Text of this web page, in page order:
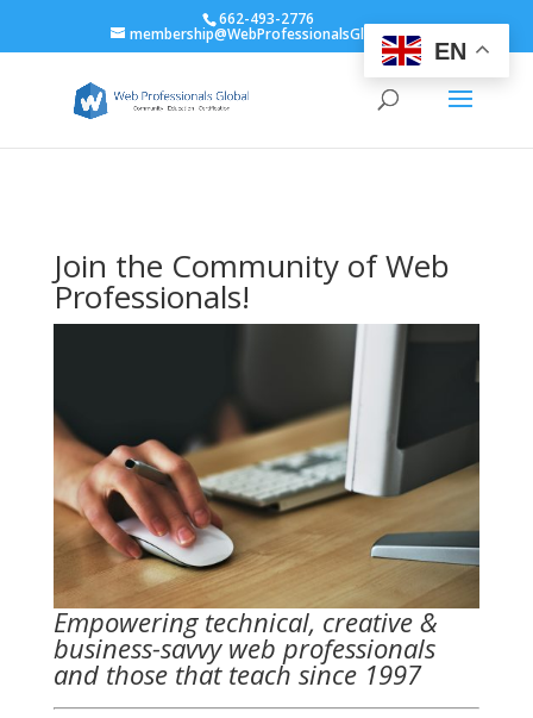
662-493-2776
membership@WebProfessionalsGlobal.org
Join the Community of Web
Professionals!
Empowering technical, creative &
business-savvy web professionals
and those that teach since 1997
EN